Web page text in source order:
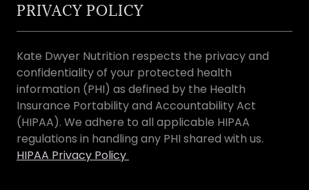
PRIVACY POLICY
Kate Dwyer Nutrition respects the privacy and
confidentiality of your protected health
information (PHI) as defined by the Health
Insurance Portability and Accountability Act
(HIPAA). We adhere to all applicable HIPAA
regulations in handling any PHI shared with us.
HIPAA Privacy Policy